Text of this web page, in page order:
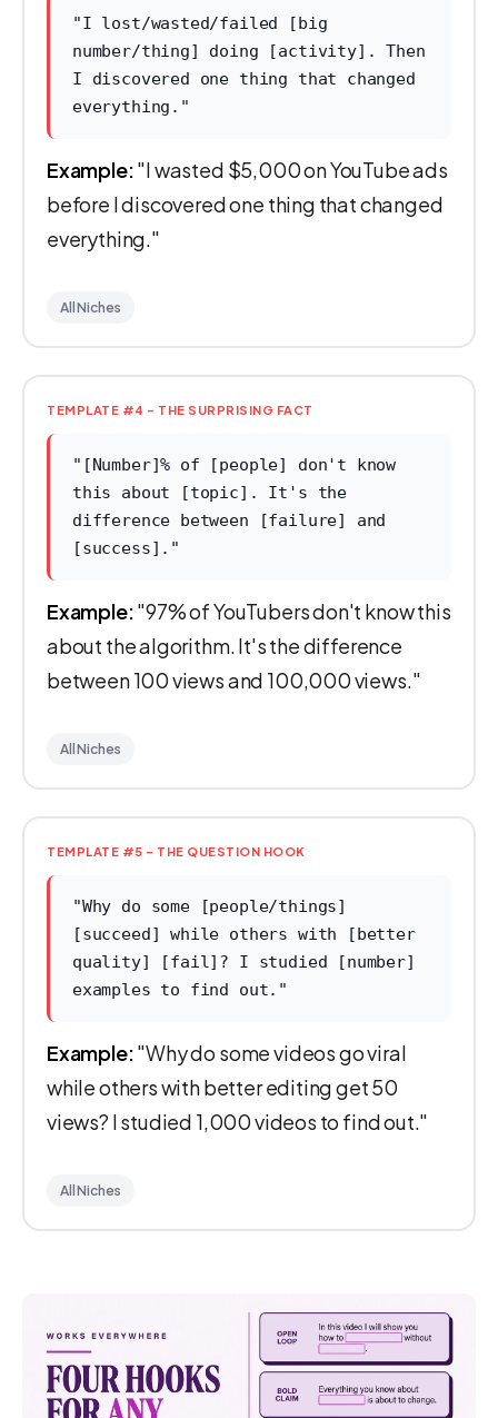
"I lost/wasted/failed [big
number/thing] doing [activity]. Then
I discovered one thing that changed
everything."
Example:"I wasted $5,000 on YouTube ads
before I discovered one thing that changed
everything."
All Niches
TEMPLATE #4 - THE SURPRISING FACT
"[Number]% of [people] don't know
this about [topic]. It's the
difference between [failure] and
[success]."
Example:"97% of YouTubers don't know this
about the algorithm. It's the difference
between 100 views and 100,000 views."
All Niches
TEMPLATE #5 - THE QUESTION HOOK
"Why do some [people/things]
[succeed] while others with [better
quality] [fail]? I studied [number]
examples to find out."
Example:"Why do some videos go viral
while others with better editing get 50
views? I studied 1,000 videos to find out."
All Niches